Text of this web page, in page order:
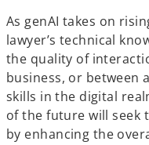
As genAI takes on
lawyer’s technical
the quality of
business, or between
skills in the digital
of the future will seek
by enhancing the